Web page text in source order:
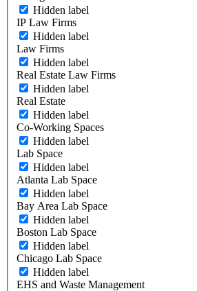
Hidden label
IP Law Firms
Hidden label
Law Firms
Hidden label
Real Estate Law Firms
Hidden label
Real Estate
Hidden label
Co-Working Spaces
Hidden label
Lab Space
Hidden label
Atlanta Lab Space
Hidden label
Bay Area Lab Space
Hidden label
Boston Lab Space
Hidden label
Chicago Lab Space
Hidden label
EHS and Waste Management